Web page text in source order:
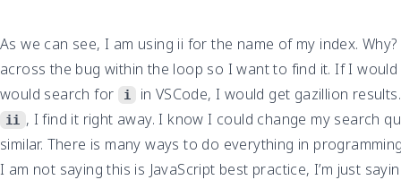
As we can see, I am using ii for the name of my index.
across the bug within the loop so I want to find it. If I
would search for
i in VSCode, I would get gazillion
ii
, I find it right away. I know I could change my search
similar. There is many ways to do everything in
I am not saying this is JavaScript best practice, I’m just